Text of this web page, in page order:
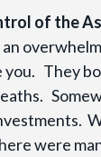
of the
They
were